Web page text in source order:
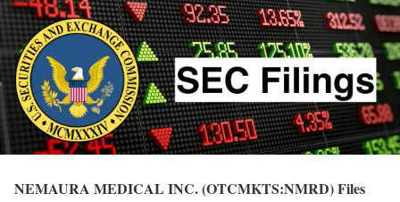
NEMAURA MEDICAL INC. (OTCMKTS:NMRD) Files